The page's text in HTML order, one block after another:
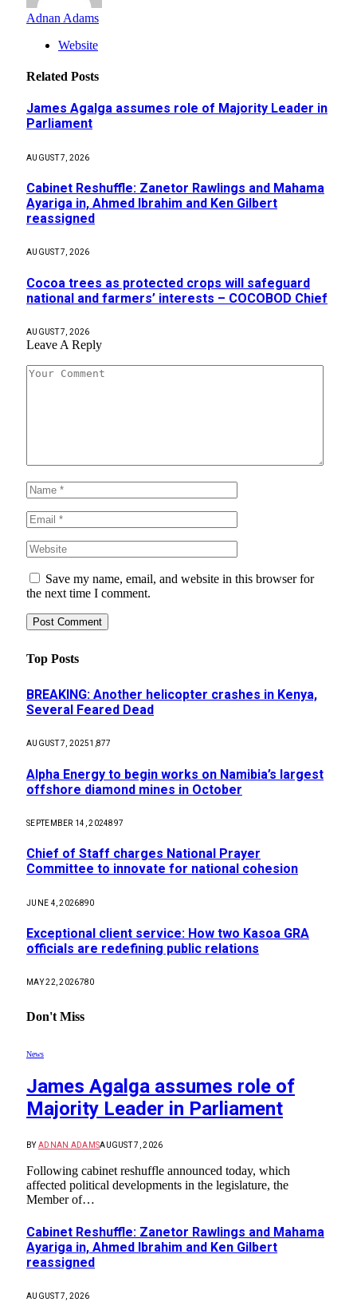
Adnan Adams
Website
Related Posts
James Agalga assumes role of Majority Leader in
Parliament
AUGUST 7, 2026
Cabinet Reshuffle: Zanetor Rawlings and Mahama
Ayariga in, Ahmed Ibrahim and Ken Gilbert
reassigned
AUGUST 7, 2026
Cocoa trees as protected crops will safeguard
national and farmers’ interests – COCOBOD Chief
AUGUST 7, 2026
Leave A Reply
Save my name, email, and website in this browser for
the next time I comment.
Top Posts
BREAKING: Another helicopter crashes in Kenya,
Several Feared Dead
AUGUST 7, 20251,877
Alpha Energy to begin works on Namibia’s largest
offshore diamond mines in October
SEPTEMBER 14, 2024897
Chief of Staff charges National Prayer
Committee to innovate for national cohesion
JUNE 4, 2026890
Exceptional client service: How two Kasoa GRA
officials are redefining public relations
MAY 22, 2026780
Don't Miss
News
James Agalga assumes role of
Majority Leader in Parliament
BY ADNAN ADAMSAUGUST 7, 2026
Following cabinet reshuffle announced today, which
affected political developments in the legislature, the
Member of…
Cabinet Reshuffle: Zanetor Rawlings and Mahama
Ayariga in, Ahmed Ibrahim and Ken Gilbert
reassigned
AUGUST 7, 2026